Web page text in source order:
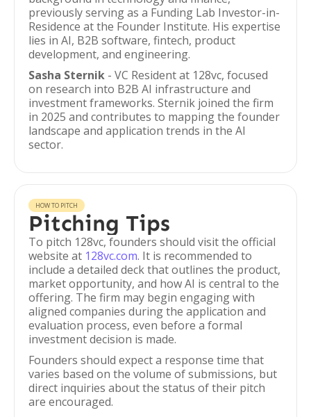
previously serving as a Funding Lab Investor-in-
Residence at the Founder Institute. His expertise
lies in AI, B2B software, fintech, product
development, and engineering.
Sasha Sternik - VC Resident at 128vc, focused
on research into B2B AI infrastructure and
investment frameworks. Sternik joined the firm
in 2025 and contributes to mapping the founder
landscape and application trends in the AI
sector.
HOW TO PITCH
Pitching Tips
To pitch 128vc, founders should visit the official
website at 128vc.com. It is recommended to
include a detailed deck that outlines the product,
market opportunity, and how AI is central to the
offering. The firm may begin engaging with
aligned companies during the application and
evaluation process, even before a formal
investment decision is made.
Founders should expect a response time that
varies based on the volume of submissions, but
direct inquiries about the status of their pitch
are encouraged.